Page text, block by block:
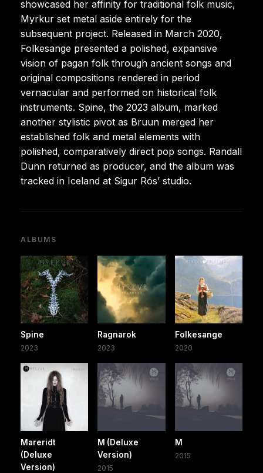
showcased her affinity for traditional folk music,
Myrkur set metal aside entirely for the
subsequent project. Released in March 2020,
Folkesange presented a polished, expansive
vision of pagan folk through ancient songs and
original compositions rendered in period
vernacular and performed on historical folk
instruments. Spine, the 2023 album, marked
another stylistic pivot as Bruun merged her
established folk and metal elements with
polished, comparatively direct pop songs. Randall
Dunn returned as producer, and the album was
tracked in Iceland at Sigur Rós’ studio.
ALBUMS
Spine
2023
Ragnarok
2023
Folkesange
2020
Mareridt
(Deluxe
Version)
M (Deluxe
Version)
2015
M
2015